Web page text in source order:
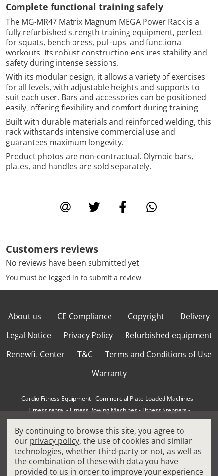
Complete functional training safely
The MG-MR47 Matrix Magnum MEGA Power Rack is a
fully refurbished strength training equipment, perfect
for squats, bench press, pull-ups, and functional
workouts. Its robust construction ensures stability and
safety during intense sessions.
With its modular design, it allows a variety of exercises
for all levels, with adjustable heights and supports to
suit each user. Bars and accessories can be positioned
easily, offering flexibility and comfort during training.
Built with durable materials and reinforced welding, this
rack withstands intensive commercial use and
guarantees maximum longevity.
Product photos are non-contractual. Olympic bars,
plates, and handles are sold separately.
Customers reviews
No reviews have been submitted yet
You must be logged in to submit a review
About us CE Compliance Copyright
Delivery
Legal Notice
Privacy Policy
Refurbished equipment
Renewfit Center
T&C
Terms and Conditions of Use
Warranty
Cardio Fitness Equipment-Commercial Plate-Loaded Machines-
Fitness rental-Fitness Rowing Machines-Fitness Steppers-
How to choose a professional treadmill-Indoor Cycling Bikes
Matrix Fitness Equipment-Precor Fitness Equipment -
Professional FitPacks- Professional Strength Machines-
Reconditioned Gym Equipment-Refurbished Ellipticals-
By continuing to browse this site, you agree to
our privacy policy, the use of cookies and similar
technologies, whether third-party or not, as well as
the combination of these with data you have
provided to us in order to improve your experience